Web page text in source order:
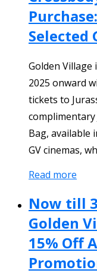
Selected
Golden
2025 onward
tickets to
Bag, available
GV cinemas,
Read more
Now till
Golden
15% Off